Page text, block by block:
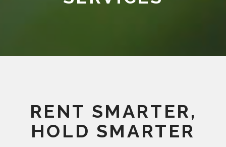
RENT SMARTER,
HOLD SMARTER